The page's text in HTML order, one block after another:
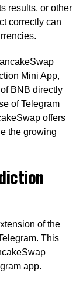
results, or other
correctly can
Mini App,
BNB directly
of Telegram
offers
the growing
of the
This
app.